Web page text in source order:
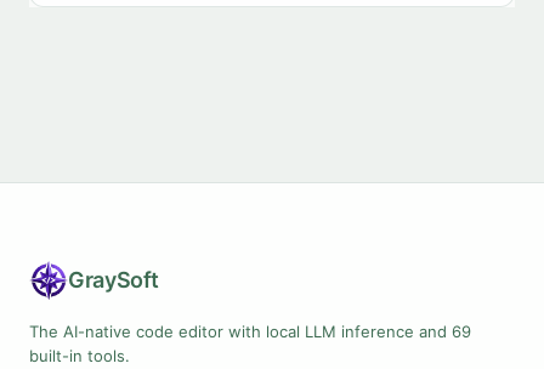
GraySoft
The AI-native code editor with local LLM inference and 69
built-in tools.